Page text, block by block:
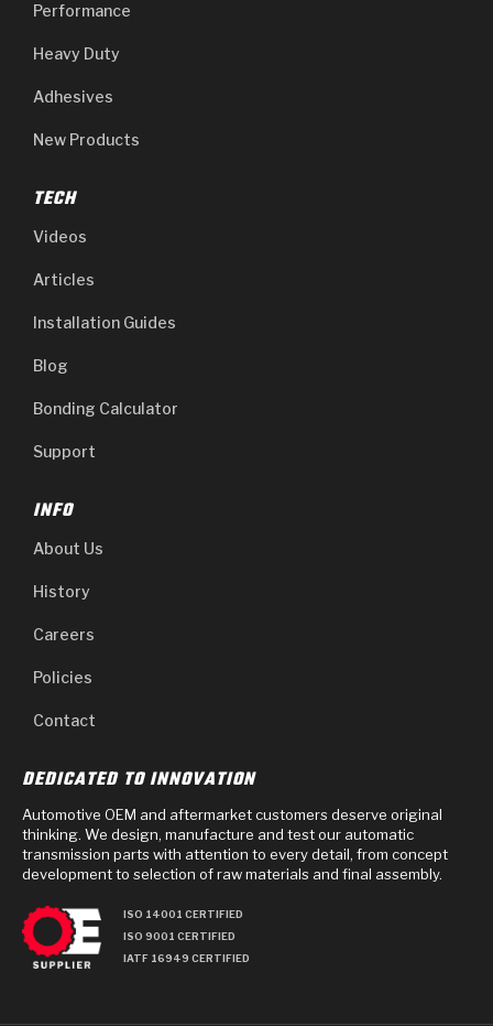
Performance
Heavy Duty
Adhesives
New Products
TECH
Videos
Articles
Installation Guides
Blog
Bonding Calculator
Support
INFO
About Us
History
Careers
Policies
Contact
DEDICATED TO INNOVATION
Automotive OEM and aftermarket customers deserve original
thinking. We design, manufacture and test our automatic
transmission parts with attention to every detail, from concept
development to selection of raw materials and final assembly.
ISO 14001 CERTIFIED
ISO 9001 CERTIFIED
IATF 16949 CERTIFIED